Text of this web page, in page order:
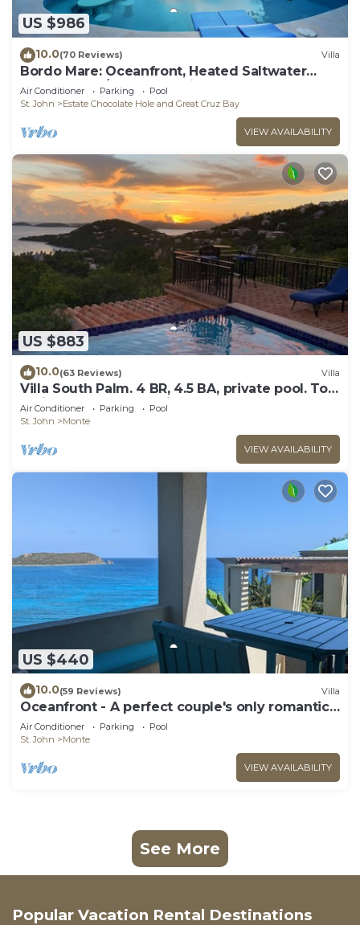
US $986
10.0(70 Reviews) Villa
Bordo Mare: Oceanfront, Heated Saltwater
Pool, 100% A/C, Endless Views, More.
Air Conditioner Parking
Pool
St. John
Estate Chocolate Hole and Great Cruz Bay
VIEW AVAILABILITY
US $883
10.0(63 Reviews) Villa
Villa South Palm. 4 BR, 4.5 BA, private pool. Top
reviews! Wonderful Villa!
Air Conditioner Parking
Pool
St. John
Monte
VIEW AVAILABILITY
US $440
10.0(59 Reviews) Villa
Oceanfront - A perfect couple's only romantic
getaway.
Air Conditioner Parking
Pool
St. John
Monte
VIEW AVAILABILITY
See More
Popular Vacation Rental Destinations